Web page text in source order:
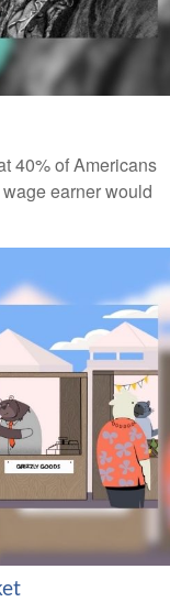
40% of Americans
earner would